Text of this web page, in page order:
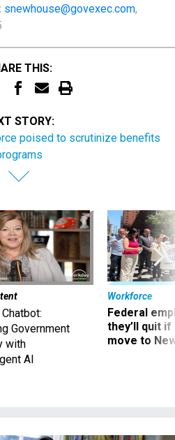
snewhouse@govexec.com,
THIS:
STORY:
poised to scrutinize benefits
Government
with
AI
Workforce
Federal
they’ll quit
move to